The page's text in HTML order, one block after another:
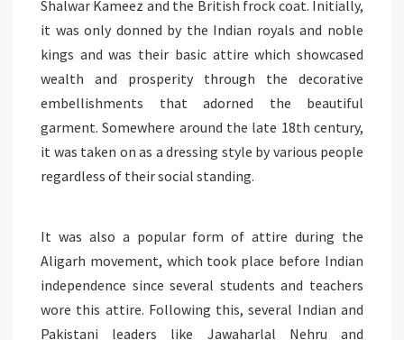
Shalwar Kameez and the British frock coat. Initially,
it was only donned by the Indian royals and noble
kings and was their basic attire which showcased
wealth and prosperity through the decorative
embellishments that adorned the beautiful
garment. Somewhere around the late 18th century,
it was taken on as a dressing style by various people
regardless of their social standing.
It was also a popular form of attire during the
Aligarh movement, which took place before Indian
independence since several students and teachers
wore this attire. Following this, several Indian and
Pakistani leaders like Jawaharlal Nehru and